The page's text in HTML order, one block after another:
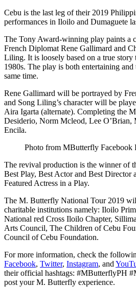
Cebu is the last leg of their 2019
performances in Iloilo and Dumaguete
The Tony Award-winning play paints a
French Diplomat Rene Gallimard and
Liling. It is loosely based on a true story
1980s. The play is both entertaining
same time.
Rene Gallimard will be portrayed by
and Song Liling’s character will be
Aira Igarta (alternate). Completing the
Desiderio, Norm Mcleod, Lee O’Brian,
Encila.
Photo from MButterfly Facebook
The revival production is the winner of
Best Play, Best Actor and Best Director
Featured Actress in a Play.
The M. Butterfly National Tour 2019
charitable institutions namely: Iloilo
National red Cross Iloilo Chapter,
Arts Council, The Children of Cebu
Council of Cebu Foundation.
For more information, check the
Facebook, Twitter, Instagram, and
their official hashtags: #MButterflyPH
post your M. Butterfly experience.